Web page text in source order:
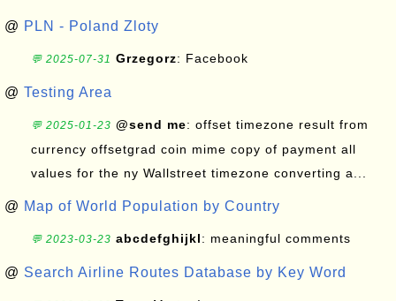
@ PLN - Poland Zloty
💬 2025-07-31 Grzegorz: Facebook
@ Testing Area
💬 2025-01-23 @send me: offset timezone result from
currency offsetgrad coin mime copy of payment all
values for the ny Wallstreet timezone converting a...
@ Map of World Population by Country
💬 2023-03-23 abcdefghijkl: meaningful comments
@ Search Airline Routes Database by Key Word